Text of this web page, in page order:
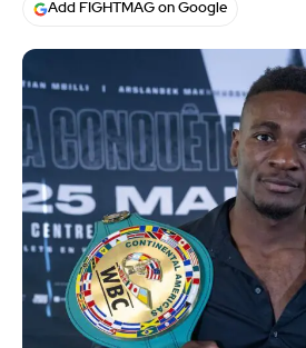
Add FIGHTMAG on Google